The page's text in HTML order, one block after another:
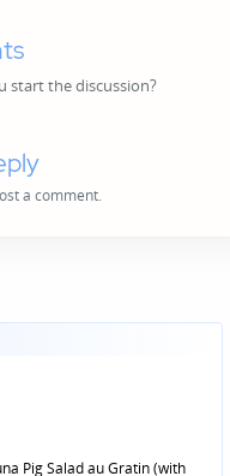
start the discussion?
a comment.
Pig Salad au Gratin (with